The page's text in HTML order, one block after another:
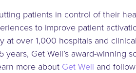
patients in control of their
to improve patient
over 1,000 hospitals and
Get Well’s award-winning
more about Get Well and